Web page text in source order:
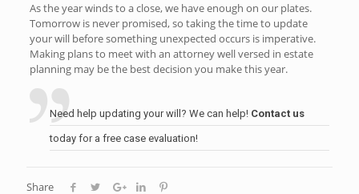
As the year winds to a close, we have enough on our plates.
Tomorrow is never promised, so taking the time to update
your will before something unexpected occurs is imperative.
Making plans to meet with an attorney well versed in estate
planning may be the best decision you make this year.
Need help updating your will? We can help! Contact us
today for a free case evaluation!
Share